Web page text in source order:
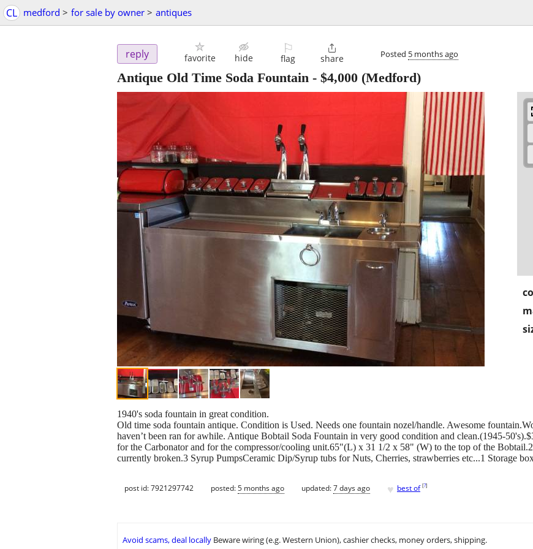
CL medford > for sale by owner > antiques
reply favorite hide
⚐
flag

share Posted 5 months ago
Antique Old Time Soda Fountain - $4,000 (Medford)
1940's soda fountain in great condition.
Old time soda fountain antique. Condition is Used. Needs one fountain nozel/handle. Awesome
haven’t been ran for awhile. Antique Bobtail Soda Fountain in very good condition and clean.(1945-
for the Carbonator and for the compressor/cooling unit.65"(L) x 31 1/2 x 58" (W) to the top of the
currently broken.3 Syrup PumpsCeramic Dip/Syrup tubs for Nuts, Cherries, strawberries etc...1 Storage
post id: 7921297742 posted:5 months ago updated:7 days ago ♥ best of [?]
Avoid scams, deal locally Beware wiring (e.g. Western Union), cashier checks, money orders, shipping.